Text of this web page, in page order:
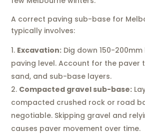
A correct paving sub-base for
typically involves:
Excavation: Dig down 150-
paving level. Account for the paver
sand, and sub-base layers.
Compacted gravel sub-base:
compacted crushed rock or road
negotiable. Skipping gravel and
causes paver movement over time.